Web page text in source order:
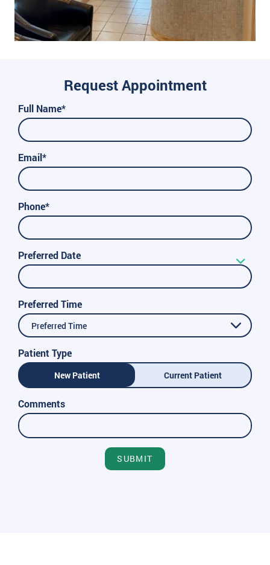
Request Appointment
Full Name*
Email*
Phone*
Preferred Date
Preferred Time
Preferred Time
Patient Type
New Patient Current Patient
Comments
SUBMIT